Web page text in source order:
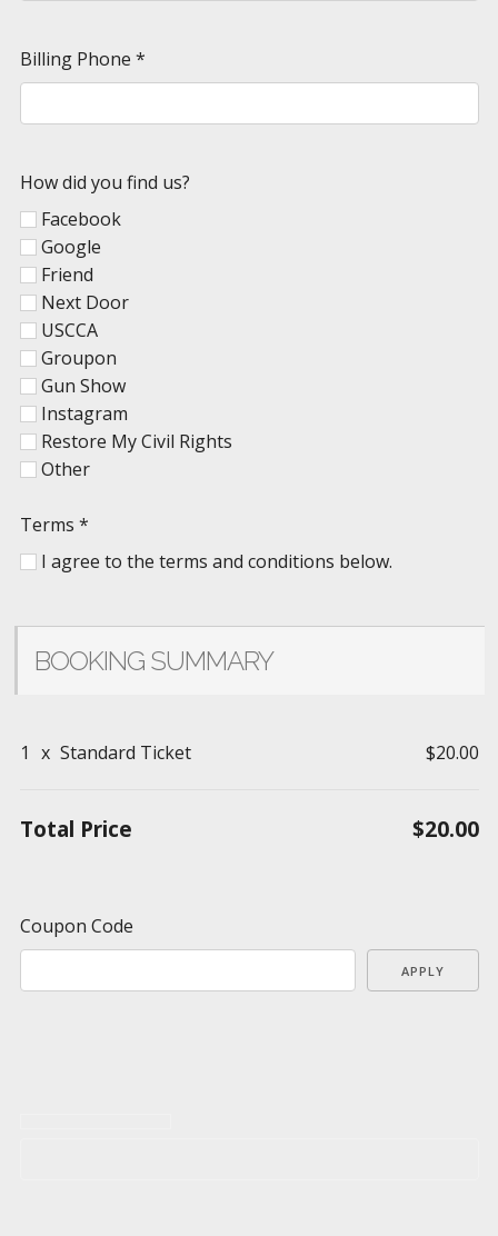
Billing Phone *
How did you find us?
Facebook
Google
Friend
Next Door
USCCA
Groupon
Gun Show
Instagram
Restore My Civil Rights
Other
Terms *
I agree to the terms and conditions below.
BOOKING SUMMARY
1 x Standard Ticket $20.00
Total Price $20.00
Coupon Code
APPLY